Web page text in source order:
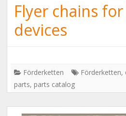
Flyer chains
devices
Förderketten Förderketten,
parts, parts catalog